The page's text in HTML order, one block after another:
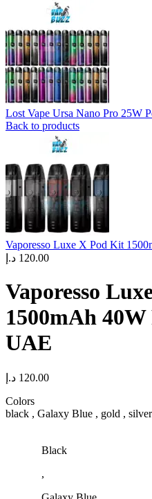
Lost Vape Ursa Nano Pro 25W
Back to products
Vaporesso Luxe X Pod Kit
120.00 د.إ
Vaporesso
1500mAh
UAE
120.00 د.إ
Colors
black , Galaxy Blue , gold ,
Black
,